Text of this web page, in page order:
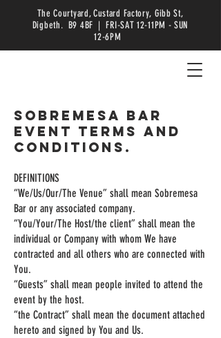
The Courtyard, Custard Factory, Gibb St,
Digbeth. B9 4BF | FRI-SAT 12-11PM - SUN
12-6PM
Sobremesa Bar
Event Terms and
Conditions.
DEFINITIONS
“We/Us/Our/The Venue” shall mean Sobremesa
Bar or any associated company.
“You/Your/The Host/the client” shall mean the
individual or Company with whom We have
contracted and all others who are connected with
You.
“Guests” shall mean people invited to attend the
event by the host.
“the Contract” shall mean the document attached
hereto and signed by You and Us.